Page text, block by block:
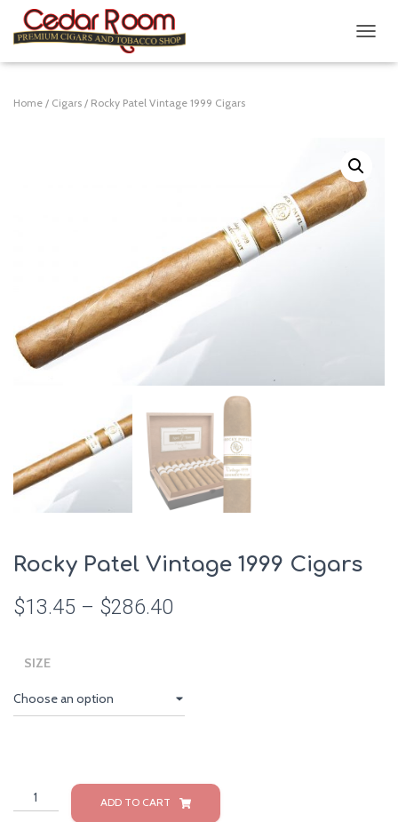
O
V
I
Home / Cigars / Rocky Patel Vintage 1999 Cigars
Rocky Patel Vintage 1999 Cigars
$13.45 – $286.40
SIZE
Rocky
Patel
ADD TO CART